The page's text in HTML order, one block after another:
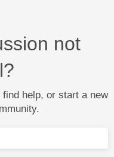
not
help, or start a new